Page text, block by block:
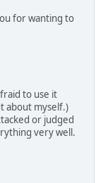
for wanting to
to use it
about myself.)
or judged
very well.